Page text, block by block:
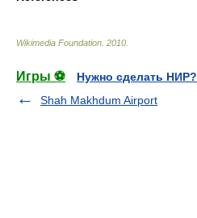
Wikimedia Foundation 2010
Игры ⚽
Нужно сделать НИР?
Shah Makhdum Airport